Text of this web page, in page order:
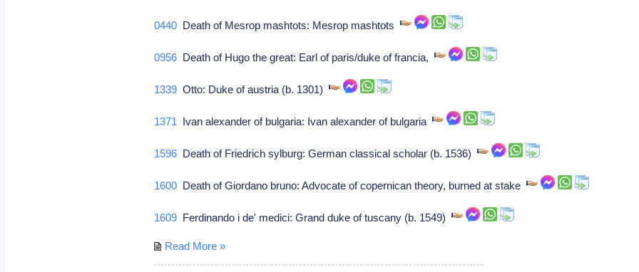
0440 Death of Mesrop mashtots: Mesrop mashtots
0956 Death of Hugo the great: Earl of paris/duke of francia,
1339 Otto: Duke of austria (b. 1301)
1371 Ivan alexander of bulgaria: Ivan alexander of bulgaria
1596 Death of Friedrich sylburg: German classical scholar (b. 1536)
1600 Death of Giordano bruno: Advocate of copernican theory, burned at stake
1609 Ferdinando i de' medici: Grand duke of tuscany (b. 1549)
Read More »